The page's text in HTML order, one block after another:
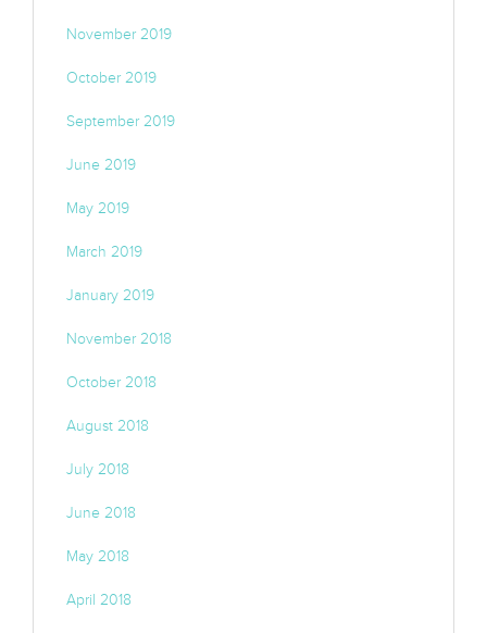
November 2019
October 2019
September 2019
June 2019
May 2019
March 2019
January 2019
November 2018
October 2018
August 2018
July 2018
June 2018
May 2018
April 2018